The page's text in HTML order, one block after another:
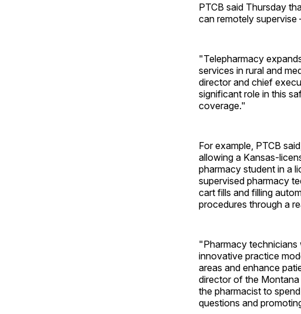
PTCB said Thursday
can remotely
"Telepharmacy
services in rural and
director and chief
significant role in this
coverage."
For example, PTCB
allowing a Kansas-
pharmacy student in a
supervised pharmacy
cart fills and filling
procedures through a
"Pharmacy technicians
innovative practice
areas and enhance
director of the
the pharmacist to
questions and